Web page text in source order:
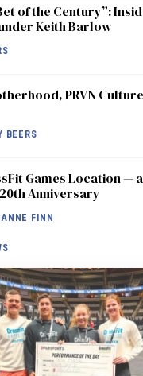
of the Century”:
Keith Barlow
PRVN
BEERS
Games Location —
Anniversary
FINN